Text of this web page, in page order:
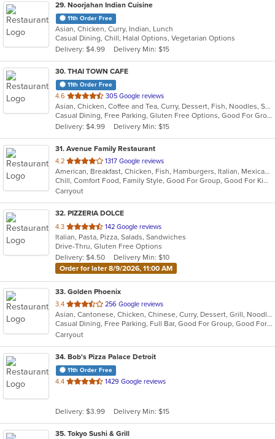
29. Noorjahan Indian Cuisine
11th Order Free
Asian, Chicken, Curry, Indian, Lunch
Casual Dining, Chill, Halal Options, Vegetarian Options
Delivery: $4.99
Delivery Min: $15
30. THAI TOWN CAFE
11th Order Free
4.6 out
of
5
stars.
305 Google reviews
Asian, Chicken, Coffee and Tea, Curry, Dessert, Fish, Noodles, Salads, Seafood, Soup, Thai, Wings
Casual Dining, Free Parking, Gluten Free Options, Good For Group, Vegan Options
Delivery: $4.99
Delivery Min: $15
31. Avenue Family Restaurant
4.2 out
of
5
stars.
1317 Google reviews
American, Breakfast, Chicken, Fish, Hamburgers, Italian, Mexican, Pitas, Salads, Sandwiches, Seafood, Soup, Wraps
Chill, Comfort Food, Family Style, Good For Group, Good For Kids, Has TV, Healthy Options, Kids Menu, Outdoor Seating
Carryout
32. PIZZERIA DOLCE
4.3 out
of
5
stars.
142 Google reviews
Italian, Pasta, Pizza, Salads, Sandwiches
Drive-Thru, Gluten Free Options
Delivery: $4.50
Delivery Min: $10
Order for later 8/9/2026, 11:00 AM
33. Golden Phoenix
3.4 out
of
5
stars.
256 Google reviews
Asian, Cantonese, Chicken, Chinese, Curry, Dessert, Grill, Noodles, Salads, Seafood, Soup, Steak, Thai, Wings, Wraps
Casual Dining, Free Parking, Full Bar, Good For Group, Good For Kids, Has TV, Vegetarian Options
Carryout
34. Bob's Pizza Palace Detroit
11th Order Free
4.4 out
stars.
1429 Google reviews
Delivery: $3.99 Delivery Min: $15
35. Tokyo Sushi & Grill